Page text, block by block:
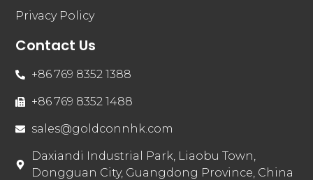
Privacy Policy
Contact Us
+86 769 8352 1388
+86 769 8352 1488
sales@goldconnhk.com
Daxiandi Industrial Park, Liaobu Town,
Dongguan City, Guangdong Province, China